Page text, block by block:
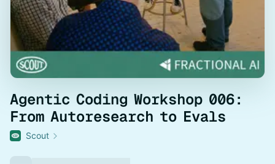
Agentic Coding Workshop 006:
From Autoresearch to Evals
Scout